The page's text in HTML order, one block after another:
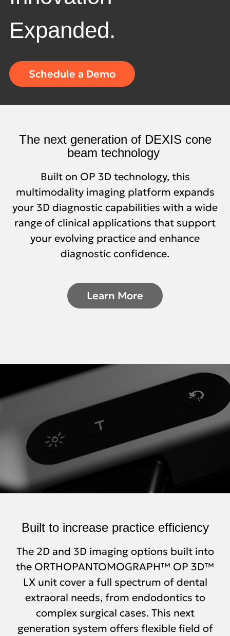
Expanded.
Schedule a Demo
links
The next generation of DEXIS cone
beam technology
Built on OP 3D technology, this
multimodality imaging platform expands
your 3D diagnostic capabilities with a wide
range of clinical applications that support
your evolving practice and enhance
diagnostic confidence.
Learn More
Built to increase practice efficiency
The 2D and 3D imaging options built into
the ORTHOPANTOMOGRAPH™ OP 3D™
LX unit cover a full spectrum of dental
extraoral needs, from endodontics to
complex surgical cases. This next
generation system offers flexible field of